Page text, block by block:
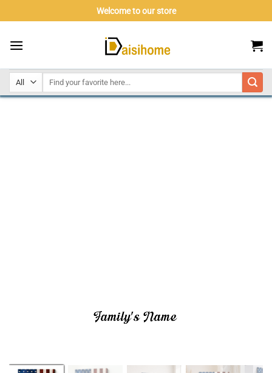
to
Welcome to our store